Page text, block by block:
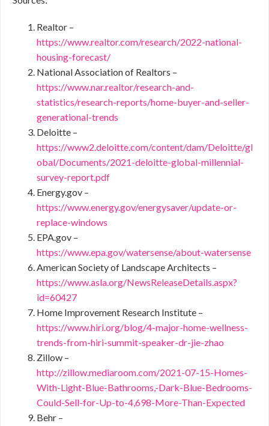
Realtor –
https://www.realtor.com/research/2022-national-
housing-forecast/
National Association of Realtors –
https://www.nar.realtor/research-and-
statistics/research-reports/home-buyer-and-seller-
generational-trends
Deloitte –
https://www2.deloitte.com/content/dam/Deloitte/gl
obal/Documents/2021-deloitte-global-millennial-
survey-report.pdf
Energy.gov –
https://www.energy.gov/energysaver/update-or-
replace-windows
EPA.gov –
https://www.epa.gov/watersense/about-watersense
American Society of Landscape Architects –
https://www.asla.org/NewsReleaseDetails.aspx?
id=60427
Home Improvement Research Institute –
https://www.hiri.org/blog/4-major-home-wellness-
trends-from-hiri-summit-speaker-dr-jie-zhao
Zillow –
http://zillow.mediaroom.com/2021-07-15-Homes-
With-Light-Blue-Bathrooms,-Dark-Blue-Bedrooms-
Could-Sell-for-Up-to-4,698-More-Than-Expected
Behr –